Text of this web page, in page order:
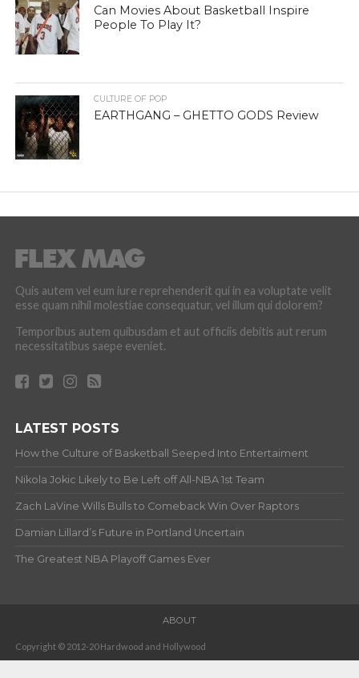
Can Movies About Basketball Inspire
People To Play It?
CULTURE OF POP
EARTHGANG – GHETTO GODS Review
Quis autem vel eum iure reprehenderit qui in ea voluptate velit
esse quam nihil molestiae consequatur, vel illum qui dolorem?
Temporibus autem quibusdam et aut officiis debitis aut rerum
necessitatibus saepe eveniet.
LATEST POSTS
How the Culture of Basketball Seeped Into Entertaiment
Nikola Jokic Likely to Be Left off All-NBA 1st Team
Zach LaVine Wills Bulls to Comeback Win Over Raptors
Damian Lillard’s Future in Portland Uncertain
The Greatest NBA Playoff Games Ever
ABOUT
Copyright © 2012-20 Hardwood and Hollywood